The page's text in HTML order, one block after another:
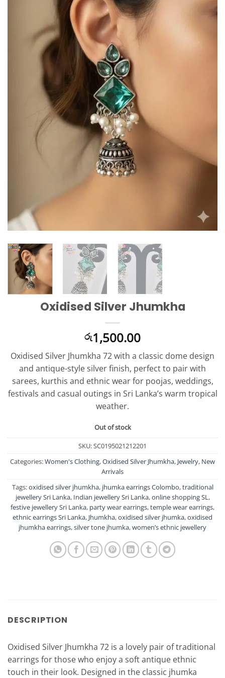
Oxidised Silver Jhumkha
රු1,500.00
Oxidised Silver Jhumkha 72 with a classic dome design
and antique-style silver finish, perfect to pair with
sarees, kurthis and ethnic wear for poojas, weddings,
festivals and casual outings in Sri Lanka’s warm tropical
weather.
Out of stock
SKU:SC0195021212201
Categories:Women's Clothing,Oxidised Silver Jhumkha, Jewelry, New
Arrivals
Tags:oxidised silver jhumkha, jhumka earrings Colombo,traditional
jewellery Sri Lanka, Indian jewellery Sri Lanka,online shopping SL,
festive jewellery Sri Lanka, party wear earrings,temple wear earrings,
ethnic earrings Sri Lanka, Jhumkha,oxidised silver jhumka,oxidised
jhumkha earrings,silver tone jhumka,women’s ethnic jewellery
DESCRIPTION
Oxidised Silver Jhumkha 72 is a lovely pair of traditional
earrings for those who enjoy a soft antique ethnic
touch in their look. Designed in the classic jhumka